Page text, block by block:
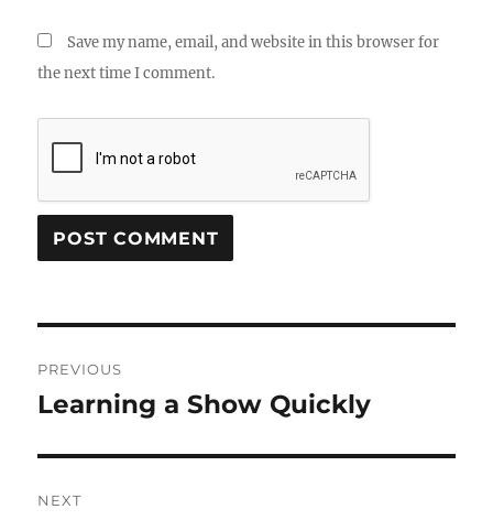
Save my name, email, and website in this browser for
the next time I comment.
navigation
PREVIOUS
Previous
Learning a Show Quickly
NEXT